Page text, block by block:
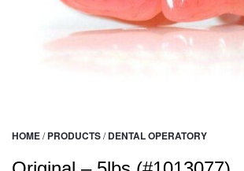
HOME/ PRODUCTS/ DENTAL OPERATORY